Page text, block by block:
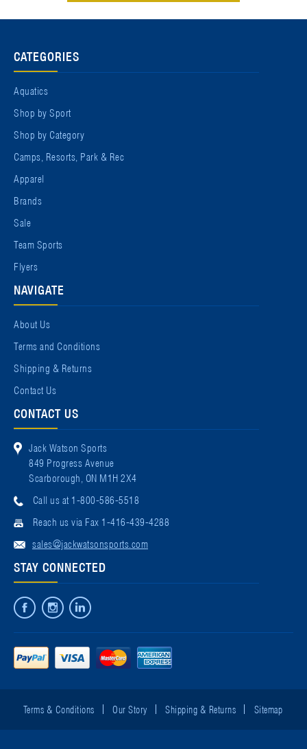
CATEGORIES
Aquatics
Shop by Sport
Shop by Category
Camps, Resorts, Park & Rec
Apparel
Brands
Sale
Team Sports
Flyers
NAVIGATE
About Us
Terms and Conditions
Shipping & Returns
Contact Us
CONTACT US
Jack Watson Sports
849 Progress Avenue
Scarborough, ON M1H 2X4
Call us at 1-800-586-5518
Reach us via Fax 1-416-439-4288
sales@jackwatsonsports.com
STAY CONNECTED
Terms & Conditions Our Story Shipping & Returns Sitemap